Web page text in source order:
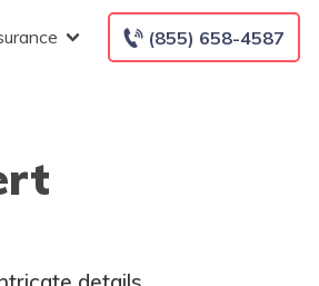
(855) 658-4587